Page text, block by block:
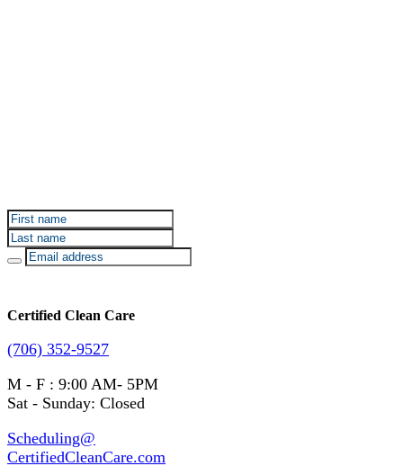
Certified Clean Care
(706) 352-9527
M - F : 9:00 AM- 5PM
Sat - Sunday: Closed
Scheduling@
CertifiedCleanCare.com